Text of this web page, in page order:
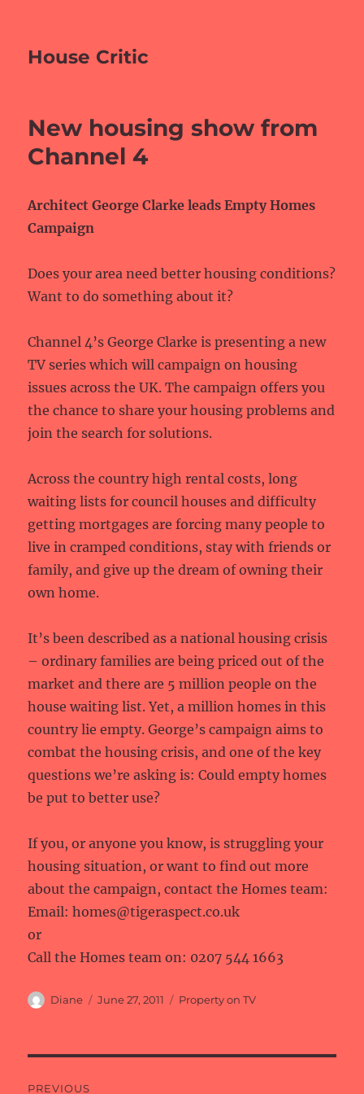
House Critic
New housing show from
Channel 4
Architect George Clarke leads Empty Homes
Campaign
Does your area need better housing conditions?
Want to do something about it?
Channel 4’s George Clarke is presenting a new
TV series which will campaign on housing
issues across the UK. The campaign offers you
the chance to share your housing problems and
join the search for solutions.
Across the country high rental costs, long
waiting lists for council houses and difficulty
getting mortgages are forcing many people to
live in cramped conditions, stay with friends or
family, and give up the dream of owning their
own home.
It’s been described as a national housing crisis
– ordinary families are being priced out of the
market and there are 5 million people on the
house waiting list. Yet, a million homes in this
country lie empty. George’s campaign aims to
combat the housing crisis, and one of the key
questions we’re asking is: Could empty homes
be put to better use?
If you, or anyone you know, is struggling your
housing situation, or want to find out more
about the campaign, contact the Homes team:
Email: homes@tigeraspect.co.uk
or
Call the Homes team on: 0207 544 1663
Author
Diane
Posted
June 27, 2011 Categories
Property on TV
PREVIOUS